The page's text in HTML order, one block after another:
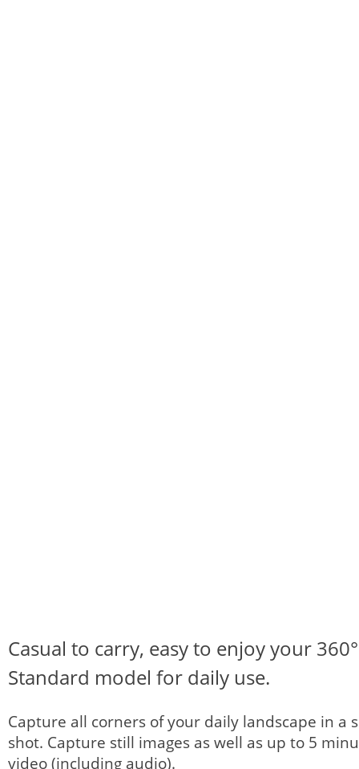
Casual to carry, easy to enjoy your
Standard model for daily use.
Capture all corners of your daily landscape in a
shot. Capture still images as well as up to 5
video (including audio).